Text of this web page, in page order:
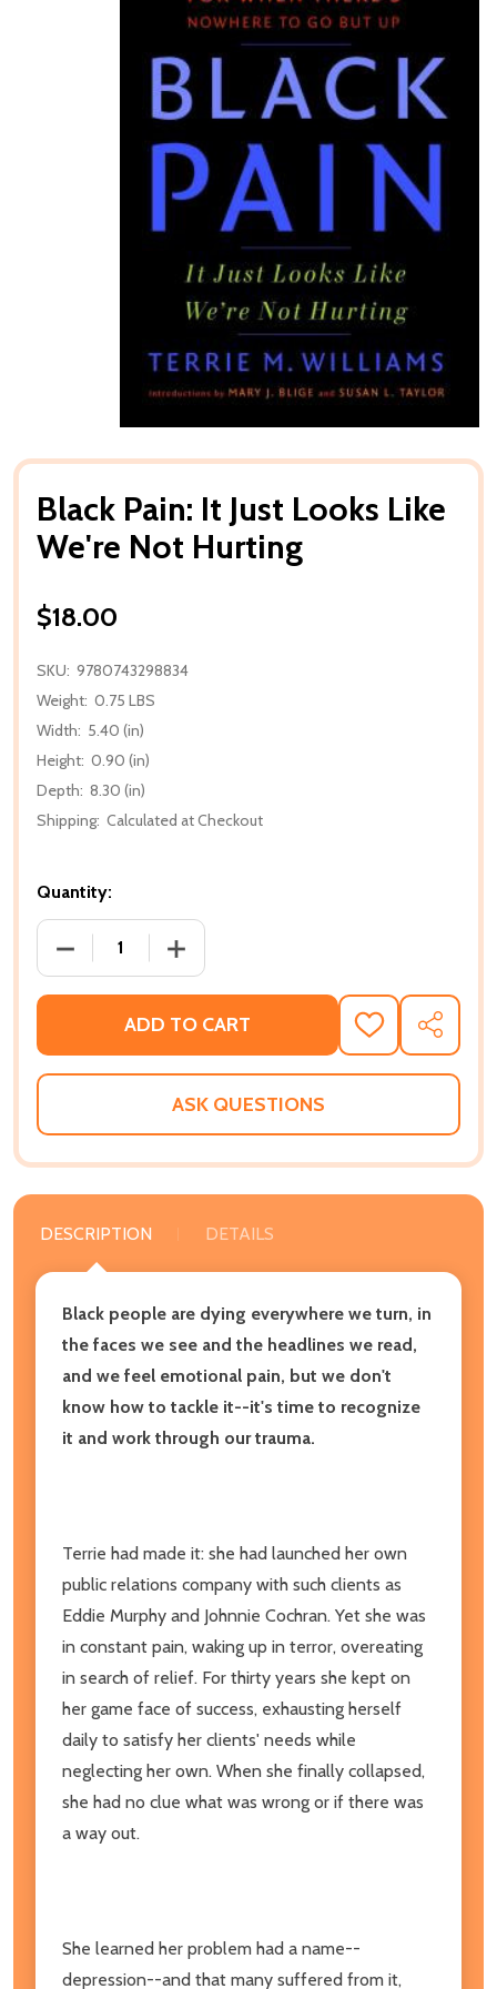
Black Pain: It Just Looks Like
We're Not Hurting
$18.00
SKU: 9780743298834
Weight: 0.75 LBS
Width: 5.40 (in)
Height: 0.90 (in)
Depth: 8.30 (in)
Shipping: Calculated at Checkout
Quantity:
ADD TO CART
ADD
TO
WISH
SHARE
ASK QUESTIONS
DESCRIPTION DETAILS
Black people are dying everywhere we turn, in
the faces we see and the headlines we read,
and we feel emotional pain, but we don't
know how to tackle it--it's time to recognize
it and work through our trauma.
Terrie had made it: she had launched her own
public relations company with such clients as
Eddie Murphy and Johnnie Cochran. Yet she was
in constant pain, waking up in terror, overeating
in search of relief. For thirty years she kept on
her game face of success, exhausting herself
daily to satisfy her clients' needs while
neglecting her own. When she finally collapsed,
she had no clue what was wrong or if there was
a way out.
She learned her problem had a name--
depression--and that many suffered from it,